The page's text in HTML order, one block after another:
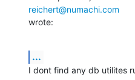
reichert@numachi.com
wrote:
...
I dont find any db utilites